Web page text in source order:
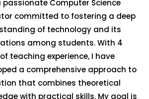
passionate Computer Science
committed to fostering a deep
of technology and its
among students. With 4
teaching experience, I have
a comprehensive approach to
that combines theoretical
with practical skills. My goal is